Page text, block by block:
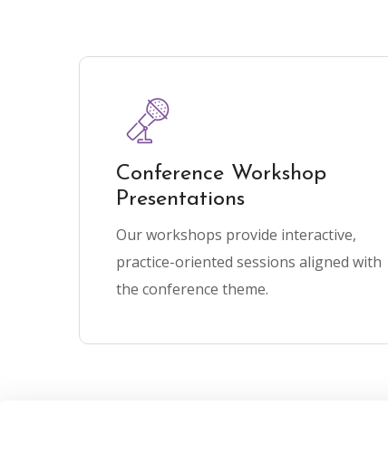
Conference Workshop
Presentations
Our workshops provide interactive,
practice-oriented sessions aligned with
the conference theme.